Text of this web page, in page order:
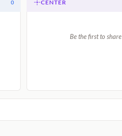
0 CENTER
Be the first to